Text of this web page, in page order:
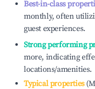
Best-in-class
monthly, often
guest experiences.
Strong performing
more, indicating
locations/amenities.
Typical properties